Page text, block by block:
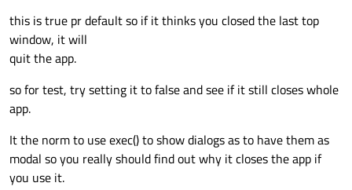
this is true pr default so if it thinks you closed the last top
window, it will
quit the app.
so for test, try setting it to false and see if it still closes whole
app.
It the norm to use exec() to show dialogs as to have them as
modal so you really should find out why it closes the app if
you use it.